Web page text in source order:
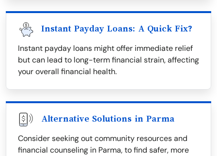
Instant Payday Loans: A Quick Fix?
Instant payday loans might offer immediate relief
but can lead to long-term financial strain, affecting
your overall financial health.
Alternative Solutions in Parma
Consider seeking out community resources and
financial counseling in Parma, to find safer, more